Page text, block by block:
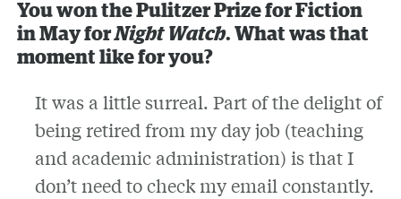
You won the Pulitzer Prize for Fiction
in May forNight Watch. What was that
moment like for you?
It was a little surreal. Part of the delight of
being retired from my day job (teaching
and academic administration) is that I
don’t need to check my email constantly.